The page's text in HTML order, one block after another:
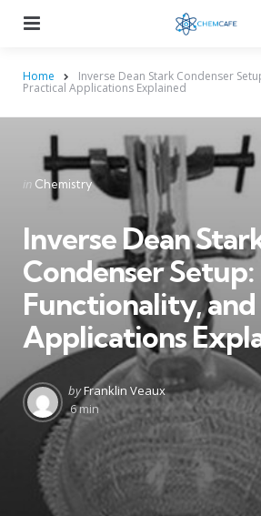
Home Inverse Dean Stark Condenser
Practical Applications Explained
Categories
Posted
in Chemistry
Inverse Dean
Condenser Setup:
Functionality,
Applications
Posted
by
byFranklin Veaux
6 min